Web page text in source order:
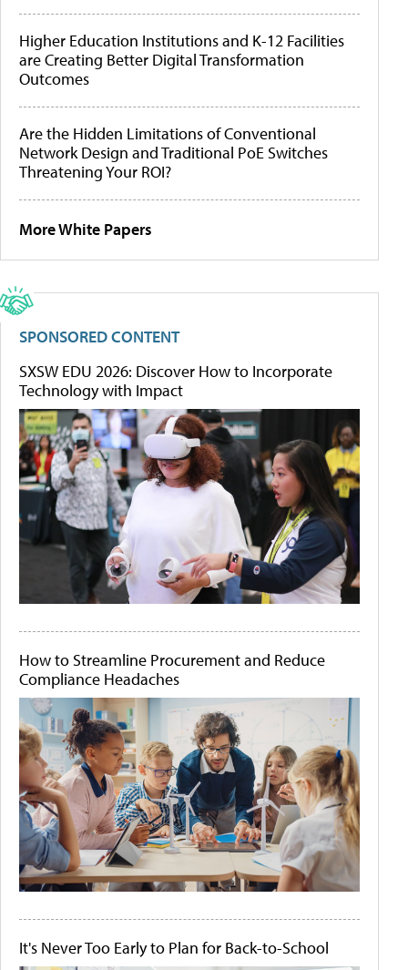
Higher Education Institutions and K-12 Facilities
are Creating Better Digital Transformation
Outcomes
Are the Hidden Limitations of Conventional
Network Design and Traditional PoE Switches
Threatening Your ROI?
More White Papers
SPONSORED CONTENT
SXSW EDU 2026: Discover How to Incorporate
Technology with Impact
How to Streamline Procurement and Reduce
Compliance Headaches
It's Never Too Early to Plan for Back-to-School